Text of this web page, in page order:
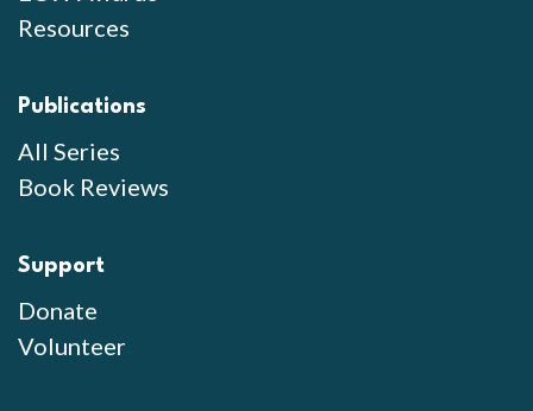
Resources
Publications
All Series
Book Reviews
Support
Donate
Volunteer